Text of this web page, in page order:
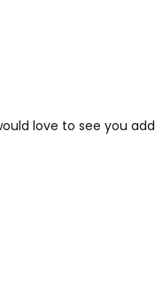
love to see you add